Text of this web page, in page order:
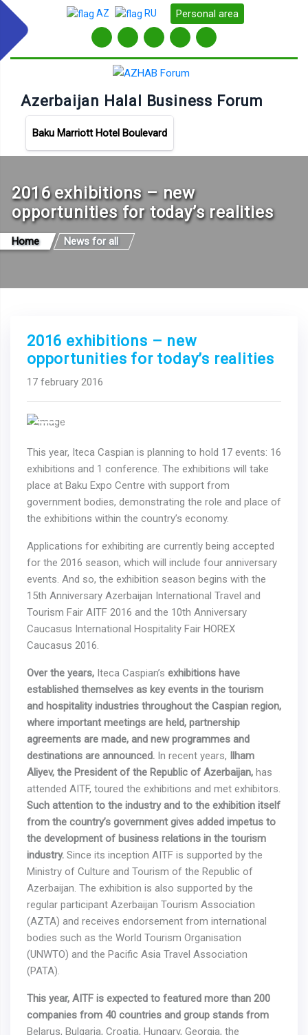
AZ RU Personal area
Azerbaijan Halal Business Forum
Baku Marriott Hotel Boulevard
2016 exhibitions – new
opportunities for today’s realities
Home News for all
2016 exhibitions – new
opportunities for today’s realities
17 february 2016
PreviousNext
This year, Iteca Caspian is planning to hold 17 events: 16
exhibitions and 1 conference. The exhibitions will take
place at Baku Expo Centre with support from
government bodies, demonstrating the role and place of
the exhibitions within the country’s economy.
Applications for exhibiting are currently being accepted
for the 2016 season, which will include four anniversary
events. And so, the exhibition season begins with the
15th Anniversary Azerbaijan International Travel and
Tourism Fair AITF 2016 and the 10th Anniversary
Caucasus International Hospitality Fair HOREX
Caucasus 2016.
Over the years, Iteca Caspian’s exhibitions have
established themselves as key events in the tourism
and hospitality industries throughout the Caspian region,
where important meetings are held, partnership
agreements are made, and new programmes and
destinations are announced. In recent years,
Ilham
Aliyev, the President of the Republic of Azerbaijan, has
attended AITF, toured the exhibitions and met exhibitors.
Such attention to the industry and to the exhibition itself
from the country’s government gives added impetus to
the development of business relations in the tourism
industry. Since its inception AITF is supported by the
Ministry of Culture and Tourism of the Republic of
Azerbaijan. The exhibition is also supported by the
regular participant Azerbaijan Tourism Association
(AZTA) and receives endorsement from international
bodies such as the World Tourism Organisation
(UNWTO) and the Pacific Asia Travel Association
(PATA).
This year, AITF is expected to featured more than 200
companies from 40 countries and group stands from
Belarus, Bulgaria, Croatia, Hungary, Georgia, the